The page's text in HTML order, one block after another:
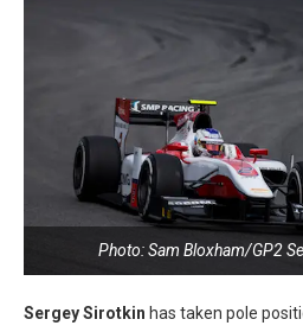
Photo: Sam Bloxham/GP2
Sergey Sirotkin has taken pole